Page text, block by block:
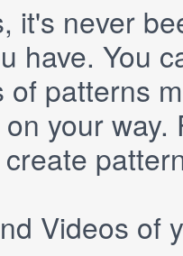
, it's never
have. You
of patterns
your
Videos of